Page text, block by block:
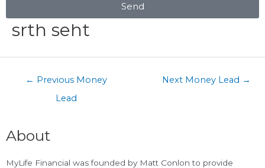
srth seht
← Previous Money
Lead
Next Money Lead →
About
MyLife Financial was founded by Matt Conlon to provide
Send